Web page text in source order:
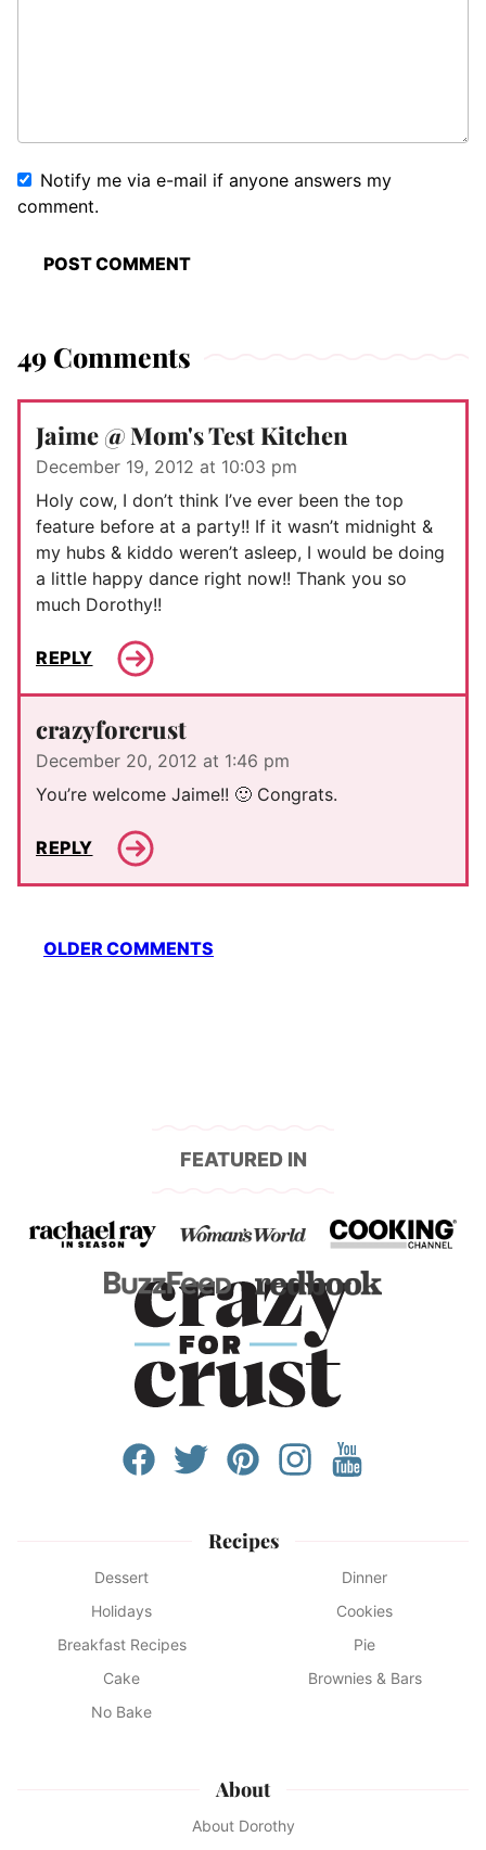
Notify me via e-mail if anyone answers my
comment.
49 Comments
Jaime @ Mom's Test Kitchen
December 19, 2012 at 10:03 pm
Holy cow, I don’t think I’ve ever been the top
feature before at a party!! If it wasn’t midnight &
my hubs & kiddo weren’t asleep, I would be doing
a little happy dance right now!! Thank you so
much Dorothy!!
REPLY
crazyforcrust
December 20, 2012 at 1:46 pm
You’re welcome Jaime!! 🙂 Congrats.
REPLY
Comment
navigation
OLDER COMMENTS
FEATURED IN
Recipes
Dessert
Dinner
Holidays
Cookies
Breakfast Recipes
Pie
Cake
Brownies & Bars
No Bake
About
About Dorothy